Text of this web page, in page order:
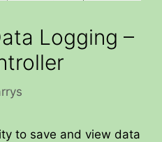
Logging –
to save and view data